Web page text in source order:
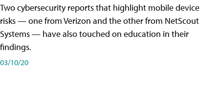
Two cybersecurity reports that highlight mobile device
risks — one from Verizon and the other from NetScout
Systems — have also touched on education in their
findings.
03/10/20